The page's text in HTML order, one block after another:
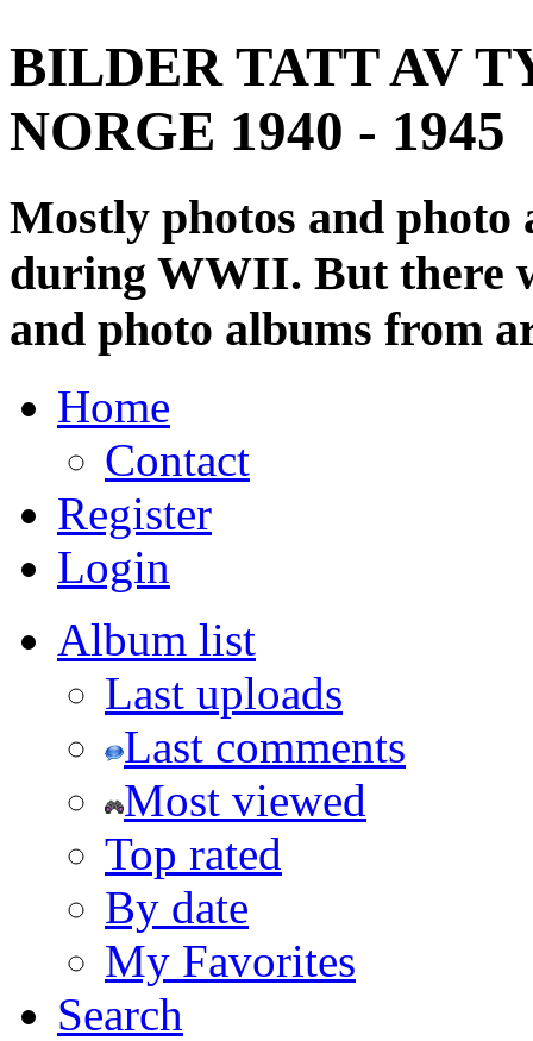
BILDER TATT AV
NORGE 1940 - 1945
Mostly photos and
during WWII. But there
and photo albums from
Home
Contact
Register
Login
Album list
Last uploads
Last comments
Most viewed
Top rated
By date
My Favorites
Search